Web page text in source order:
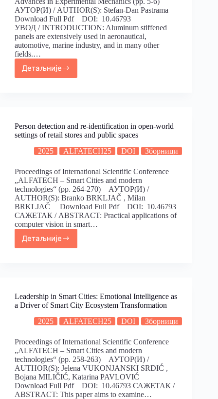
АУТОР(И) / AUTHOR(S): Stefan-Dan Pastrama
Download Full Pdf DOI: 10.46793
УВОД / INTRODUCTION: Aluminum stiffened
panels are extensively used in aeronautical,
automotive, marine industry, and in many other
fields.…
Детаљније
Person detection and re-identification in open-world
settings of retail stores and public spaces
2025
ALFATECH25 DOI Зборници
Proceedings of International Scientific Conference
„ALFATECH – Smart Cities and modern
technologies“ (pp. 264-270) АУТОР(И) /
AUTHOR(S): Branko BRKLJAČ , Milan
BRKLJAČ Download Full Pdf DOI: 10.46793
САЖЕТАК / ABSTRACT: Practical applications of
computer vision in smart…
Детаљније
Leadership in Smart Cities: Emotional Intelligence as
a Driver of Smart City Ecosystem Transformation
2025
ALFATECH25 DOI Зборници
Proceedings of International Scientific Conference
„ALFATECH – Smart Cities and modern
technologies“ (pp. 258-263) АУТОР(И) /
AUTHOR(S): Jelena VUKONJANSKI SRDIĆ ,
Bojana MILIČIĆ, Katarina PAVLOVIĆ
Download Full Pdf DOI: 10.46793 САЖЕТАК /
ABSTRACT: This paper aims to examine…